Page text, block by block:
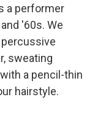
a performer
'60s. We
sweating
a pencil-thin
hairstyle.